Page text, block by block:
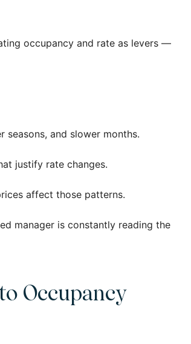
occupancy and rate as levers —
seasons, and slower months.
justify rate changes.
affect those patterns.
manager is constantly reading the
Occupancy